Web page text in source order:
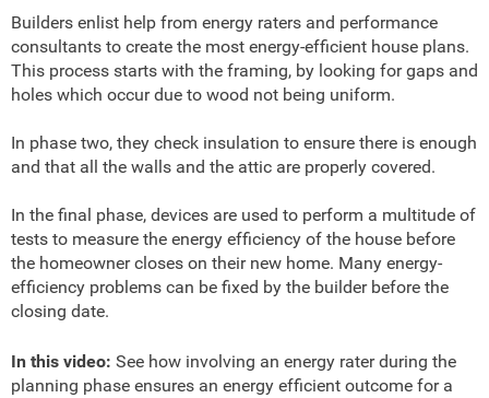
Builders enlist help from energy raters and performance
consultants to create the most energy-efficient house plans.
This process starts with the framing, by looking for gaps and
holes which occur due to wood not being uniform.
In phase two, they check insulation to ensure there is enough
and that all the walls and the attic are properly covered.
In the final phase, devices are used to perform a multitude of
tests to measure the energy efficiency of the house before
the homeowner closes on their new home. Many energy-
efficiency problems can be fixed by the builder before the
closing date.
In this video: See how involving an energy rater during the
planning phase ensures an energy efficient outcome for a